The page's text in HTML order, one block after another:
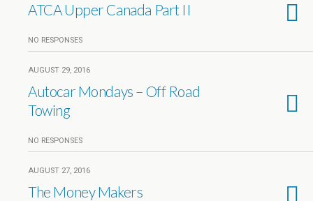
ATCA Upper Canada Part II
NO RESPONSES
AUGUST 29, 2016
Autocar Mondays – Off Road
Towing
NO RESPONSES
AUGUST 27, 2016
The Money Makers